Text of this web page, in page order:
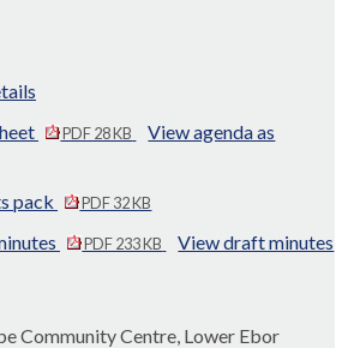
PDF 28 KB
View agenda as
pack
PDF 32 KB
PDF 233 KB
View draft minutes
Community Centre, Lower Ebor